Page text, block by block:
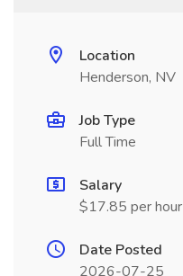
Location
Henderson, NV
Job Type
Full Time
Salary
$17.85 per hour
Date Posted
2026-07-25